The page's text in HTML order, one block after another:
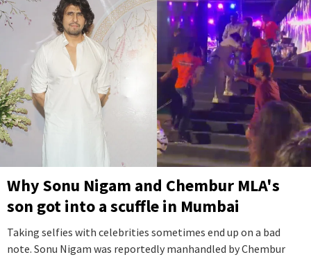
Why Sonu Nigam and Chembur MLA's
son got into a scuffle in Mumbai
Taking selfies with celebrities sometimes end up on a bad
note. Sonu Nigam was reportedly manhandled by Chembur